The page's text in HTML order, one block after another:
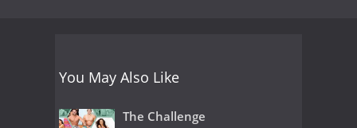
You May Also Like
The Challenge